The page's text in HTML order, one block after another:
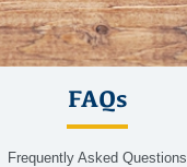
FAQs
Frequently Asked Questions